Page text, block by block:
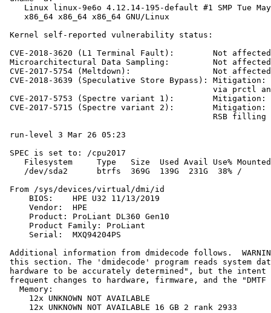
Linux linux-9e6o 4.12.14-195-default #1 SMP Tue
    x86_64 x86_64 x86_64 GNU/Linux
Kernel self-reported vulnerability status:
CVE-2018-3620 (L1 Terminal Fault):        Not affected
Microarchitectural Data Sampling:         Not affected
CVE-2017-5754 (Meltdown):                 Not affected
CVE-2018-3639 (Speculative Store Bypass):
via prctl
CVE-2017-5753 (Spectre variant 1):
CVE-2017-5715 (Spectre variant 2):        Mitigation:
                                           RSB filling
run-level 3 Mar 26 05:23
SPEC is set to: /cpu2017
Filesystem     Type   Size  Used Avail Use%
    /dev/sda2      btrfs  369G  139G  231G  38% /
From /sys/devices/virtual/dmi/id
     BIOS:    HPE U32 11/13/2019
     Vendor:  HPE
     Product: ProLiant DL360 Gen10
     Product Family: ProLiant
     Serial:  MXQ94204PS
Additional information from dmidecode follows.
this section. The 'dmidecode' program reads system
hardware to be accurately determined", but the intent
frequent changes to hardware, firmware, and the "DMTF
   Memory:
     12x UNKNOWN NOT AVAILABLE
     12x UNKNOWN NOT AVAILABLE 16 GB 2 rank 2933